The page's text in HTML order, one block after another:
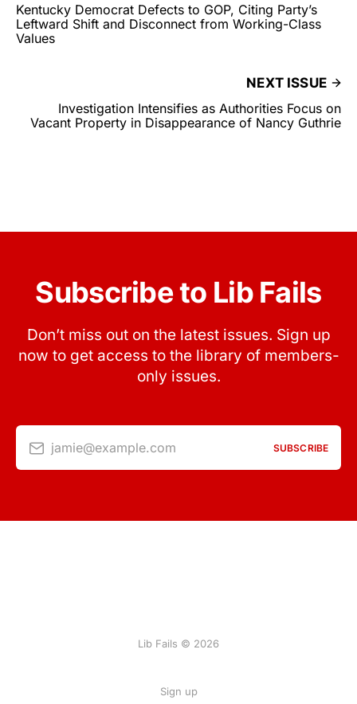
Kentucky Democrat Defects to GOP, Citing Party’s
Leftward Shift and Disconnect from Working-Class
Values
NEXT ISSUE
Investigation Intensifies as Authorities Focus on
Vacant Property in Disappearance of Nancy Guthrie
Subscribe to Lib Fails
Don’t miss out on the latest issues. Sign up
now to get access to the library of members-
only issues.
jamie@example.com SUBSCRIBE
Lib Fails © 2026
Sign up